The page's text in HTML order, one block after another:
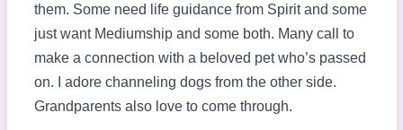
them. Some need life guidance from Spirit and some
just want Mediumship and some both. Many call to
make a connection with a beloved pet who’s passed
on. I adore channeling dogs from the other side.
Grandparents also love to come through.